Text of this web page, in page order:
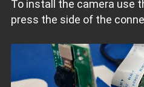
To install the camera use
press the side of the